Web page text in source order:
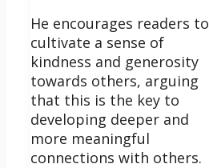
He encourages readers to
cultivate a sense of
kindness and generosity
towards others, arguing
that this is the key to
developing deeper and
more meaningful
connections with others.